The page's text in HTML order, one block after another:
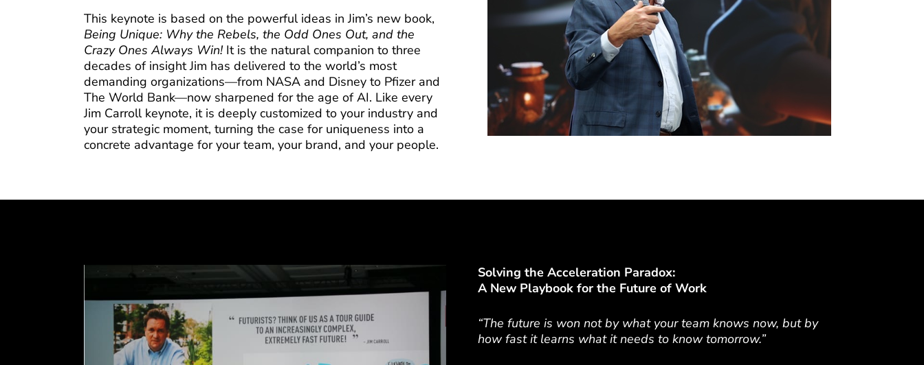
This keynote is based on the powerful ideas in Jim’s new book,
Being Unique: Why the Rebels, the Odd Ones Out, and the
Crazy Ones Always Win!It is the natural companion to three
decades of insight Jim has delivered to the world’s most
demanding organizations—from NASA and Disney to Pfizer and
The World Bank—now sharpened for the age of AI. Like every
Jim Carroll keynote, it is deeply customized to your industry and
your strategic moment, turning the case for uniqueness into a
concrete advantage for your team, your brand, and your people.
Solving the Acceleration Paradox:
A New Playbook for the Future of Work
“The future is won not by what your team knows now, but by
how fast it learns what it needs to know tomorrow.”